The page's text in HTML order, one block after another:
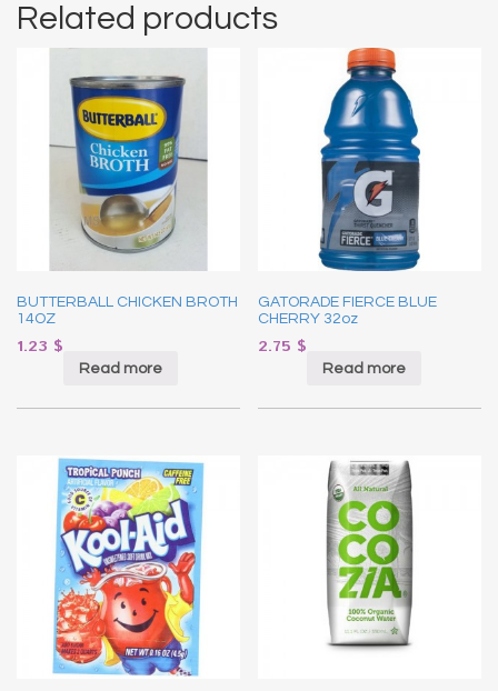
Related products
BUTTERBALL CHICKEN BROTH
14OZ
1.23 $
Read more
GATORADE FIERCE BLUE
CHERRY 32oz
2.75 $
Read more